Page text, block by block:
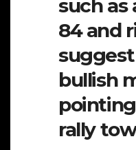
such as
84 and
bullish
rally